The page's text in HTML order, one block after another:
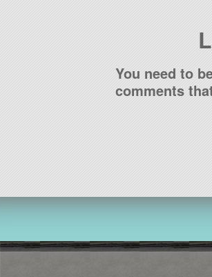
You need to
comments